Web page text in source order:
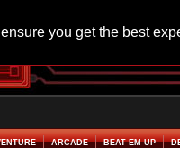
you get the best
ARCADE BEAT EM UP